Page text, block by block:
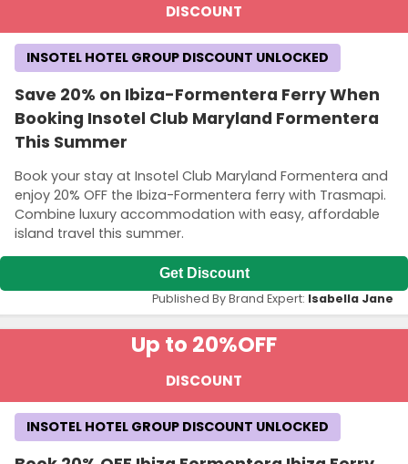
DISCOUNT
Save 20% on Ibiza-Formentera Ferry When
Booking Insotel Club Maryland Formentera
This Summer
Book your stay at Insotel Club Maryland Formentera and
enjoy 20% OFF the Ibiza-Formentera ferry with Trasmapi.
Combine luxury accommodation with easy, affordable
island travel this summer.
INSOTEL HOTEL GROUP DISCOUNT UNLOCKED
Get Discount
Published By Brand Expert: Isabella Jane
Up to 20%OFF
DISCOUNT
INSOTEL HOTEL GROUP DISCOUNT UNLOCKED